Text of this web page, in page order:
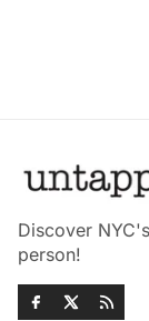
Discover
person!